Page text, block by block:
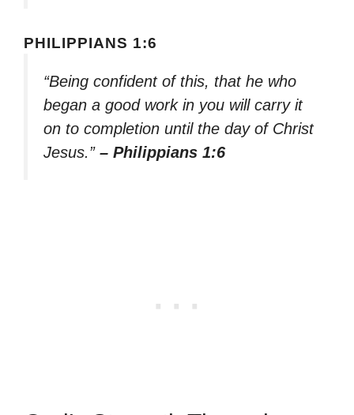
PHILIPPIANS 1:6
“Being confident of this, that he who
began a good work in you will carry it
on to completion until the day of Christ
Jesus.” – Philippians 1:6